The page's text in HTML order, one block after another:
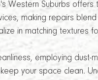
Western Suburbs offers
making repairs
in matching textures
employing dust-
your space clean.